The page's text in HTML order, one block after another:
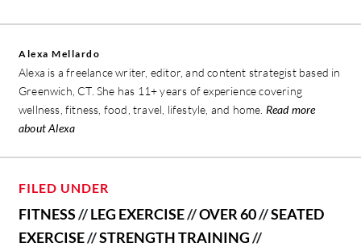
Alexa Mellardo
Alexa is a freelance writer, editor, and content strategist based in
Greenwich, CT. She has 11+ years of experience covering
wellness, fitness, food, travel, lifestyle, and home. Read more
about Alexa
FILED UNDER
FITNESS//LEG EXERCISE//OVER 60//SEATED
EXERCISE//STRENGTH TRAINING//